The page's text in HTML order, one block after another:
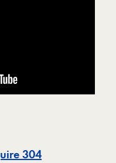
304Map